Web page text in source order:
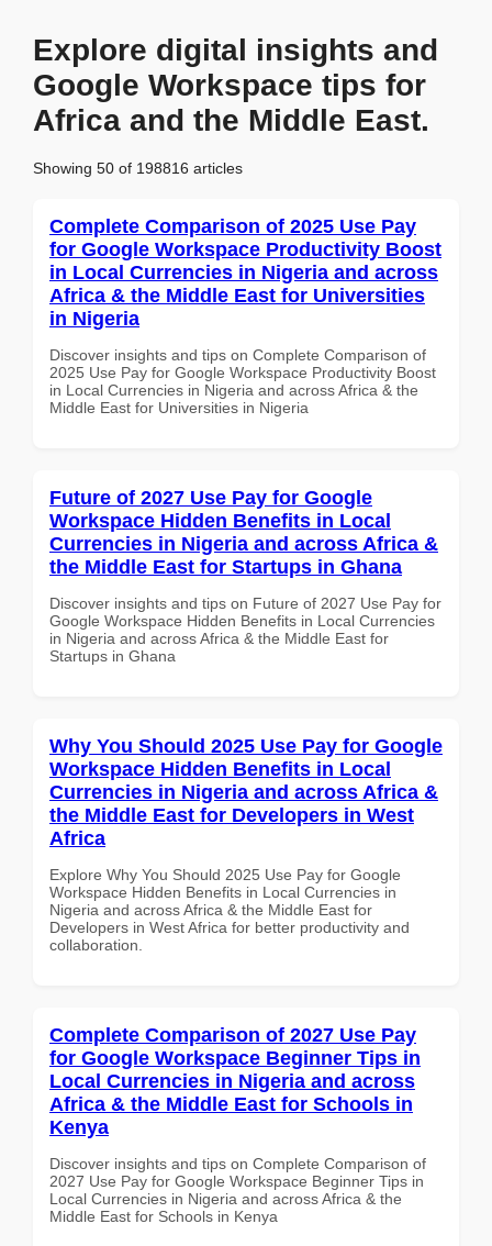
Explore digital insights and
Google Workspace tips for
Africa and the Middle East.
Showing 50 of 198816 articles
Complete Comparison of 2025 Use Pay
for Google Workspace Productivity Boost
in Local Currencies in Nigeria and across
Africa & the Middle East for Universities
in Nigeria
Discover insights and tips on Complete Comparison of
2025 Use Pay for Google Workspace Productivity Boost
in Local Currencies in Nigeria and across Africa & the
Middle East for Universities in Nigeria
Future of 2027 Use Pay for Google
Workspace Hidden Benefits in Local
Currencies in Nigeria and across Africa &
the Middle East for Startups in Ghana
Discover insights and tips on Future of 2027 Use Pay for
Google Workspace Hidden Benefits in Local Currencies
in Nigeria and across Africa & the Middle East for
Startups in Ghana
Why You Should 2025 Use Pay for Google
Workspace Hidden Benefits in Local
Currencies in Nigeria and across Africa &
the Middle East for Developers in West
Africa
Explore Why You Should 2025 Use Pay for Google
Workspace Hidden Benefits in Local Currencies in
Nigeria and across Africa & the Middle East for
Developers in West Africa for better productivity and
collaboration.
Complete Comparison of 2027 Use Pay
for Google Workspace Beginner Tips in
Local Currencies in Nigeria and across
Africa & the Middle East for Schools in
Kenya
Discover insights and tips on Complete Comparison of
2027 Use Pay for Google Workspace Beginner Tips in
Local Currencies in Nigeria and across Africa & the
Middle East for Schools in Kenya